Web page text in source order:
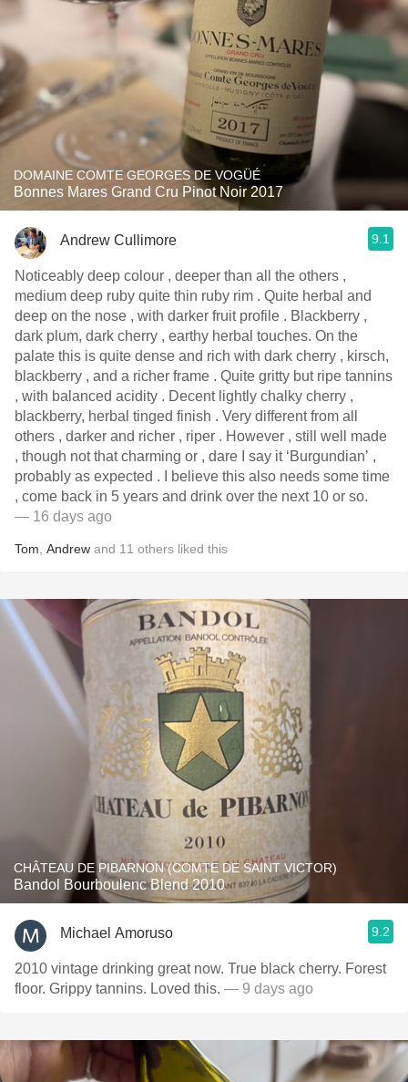
DOMAINE COMTE GEORGES DE VOGÜÉ
Bonnes Mares Grand Cru Pinot Noir 2017
Andrew Cullimore 9.1
Noticeably deep colour , deeper than all the others ,
medium deep ruby quite thin ruby rim . Quite herbal and
deep on the nose , with darker fruit profile . Blackberry ,
dark plum, dark cherry , earthy herbal touches. On the
palate this is quite dense and rich with dark cherry , kirsch,
blackberry , and a richer frame . Quite gritty but ripe tannins
, with balanced acidity . Decent lightly chalky cherry ,
blackberry, herbal tinged finish . Very different from all
others , darker and richer , riper . However , still well made
, though not that charming or , dare I say it ‘Burgundian’ ,
probably as expected . I believe this also needs some time
, come back in 5 years and drink over the next 10 or so.
— 16 days ago
Tom Andrew and 11 others liked this
CHÂTEAU DE PIBARNON (COMTE DE SAINT VICTOR)
Bandol Bourboulenc Blend 2010
Michael Amoruso 9.2
2010 vintage drinking great now. True black cherry. Forest
floor. Grippy tannins. Loved this. — 9 days ago